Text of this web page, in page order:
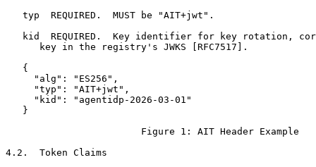
   typ  REQUIRED.  MUST be "AIT+jwt".
kid  REQUIRED.  Key identifier for key rotation,
      key in the registry's JWKS [RFC7517].
   {
     "alg": "ES256",
     "typ": "AIT+jwt",
     "kid": "agentidp-2026-03-01"
   }
                        Figure 1: AIT Header Example
4.2.  Token Claims